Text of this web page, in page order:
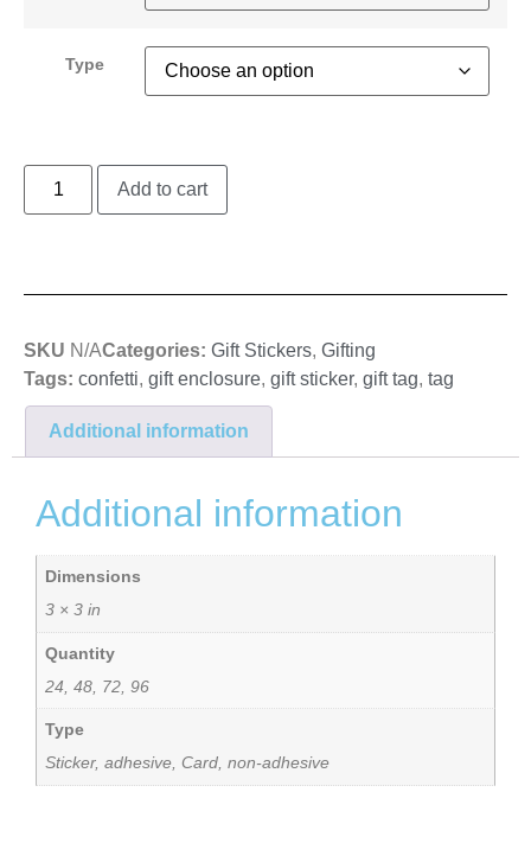
Type
Add to cart
SKU N/ACategories: Gift Stickers, Gifting
Tags: confetti, gift enclosure, gift sticker, gift tag, tag
Additional information
Additional information
Dimensions
3 × 3 in
Quantity
24, 48, 72, 96
Type
Sticker, adhesive, Card, non-adhesive